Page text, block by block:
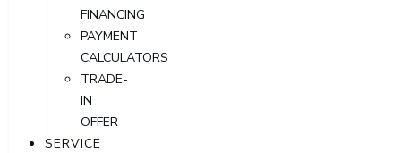
FINANCING
PAYMENT
CALCULATORS
TRADE-
IN
OFFER
SERVICE